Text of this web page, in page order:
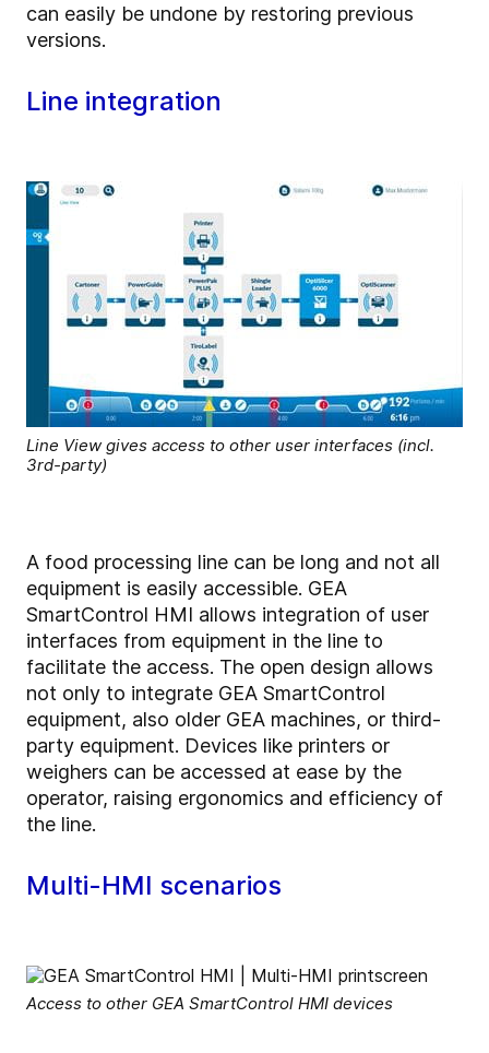
can easily be undone by restoring previous
versions.
Line integration
Line View gives access to other user interfaces (incl.
3rd-party)
A food processing line can be long and not all
equipment is easily accessible. GEA
SmartControl HMI allows integration of user
interfaces from equipment in the line to
facilitate the access. The open design allows
not only to integrate GEA SmartControl
equipment, also older GEA machines, or third-
party equipment. Devices like printers or
weighers can be accessed at ease by the
operator, raising ergonomics and efficiency of
the line.
Multi-HMI scenarios
Access to other GEA SmartControl HMI devices